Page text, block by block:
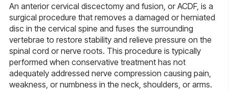
An anterior cervical discectomy and fusion , or ACDF, is a
surgical procedure that removes a damaged or herniated
disc in the cervical spine and fuses the surrounding
vertebrae to restore stability and relieve pressure on the
spinal cord or nerve roots. This procedure is typically
performed when conservative treatment has not
adequately addressed nerve compression causing pain,
weakness, or numbness in the neck, shoulders, or arms.